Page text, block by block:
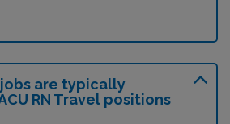
are typically
RN Travel positions